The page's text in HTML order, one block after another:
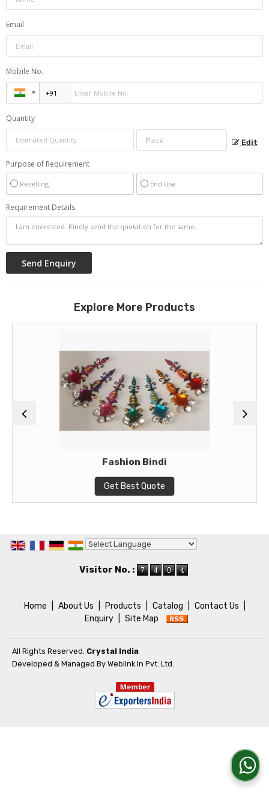
Email
Mobile No.
Quantity
Edit
Purpose of Requirement
Reselling End Use
Requirement Details
Explore More Products
Fashion Bindi
Get Best Quote
Visitor No. :
Home About Us Products Catalog Contact Us
Enquiry
Site Map
All Rights Reserved. Crystal India
Developed & Managed By Weblink.In Pvt. Ltd.